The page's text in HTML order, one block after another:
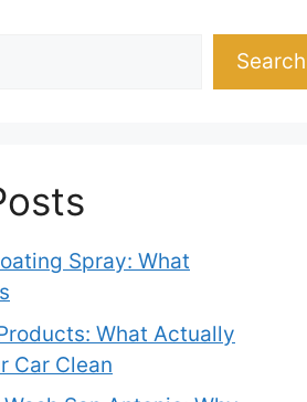
Search
Spray: What
What Actually
Car Clean